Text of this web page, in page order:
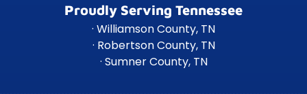
Proudly Serving Tennessee
· Williamson County, TN
· Robertson County, TN
· Sumner County, TN